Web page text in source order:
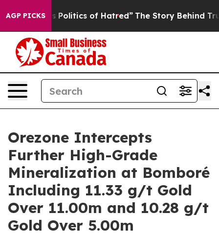
AGP PICKSof Hatred” The Story Behind Trump’s Terrible
Orezone Intercepts
Further High-Grade
Mineralization at Bomboré
Including 11.33 g/t Gold
Over 11.00m and 10.28 g/t
Gold Over 5.00m